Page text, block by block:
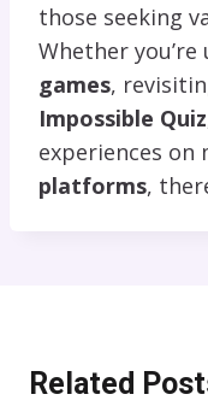
those seeking
Whether you’re
games,
Impossible Quiz
experiences on
platforms,
Related